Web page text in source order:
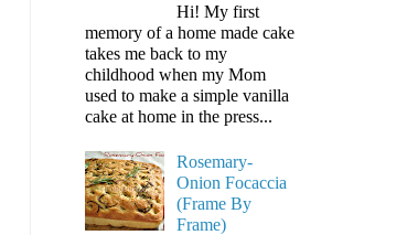
Hi! My first
memory of a home made cake
takes me back to my
childhood when my Mom
used to make a simple vanilla
cake at home in the press...
Rosemary-
Onion Focaccia
(Frame By
Frame)